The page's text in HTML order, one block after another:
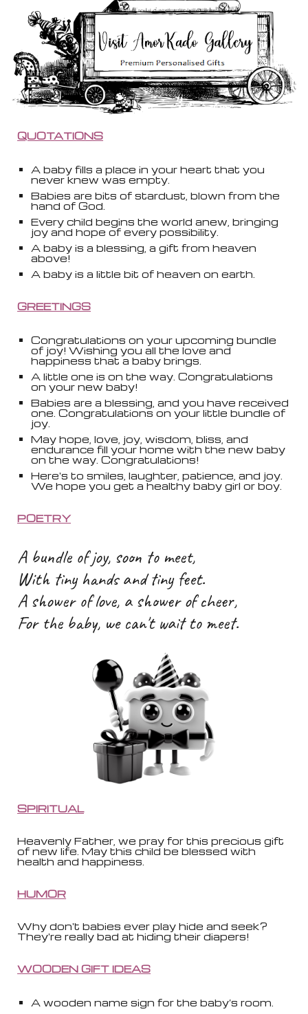
QUOTATIONS
A baby fills a place in your heart that you
never knew was empty.
Babies are bits of stardust, blown from the
hand of God.
Every child begins the world anew, bringing
joy and hope of every possibility.
A baby is a blessing, a gift from heaven
above!
A baby is a little bit of heaven on earth.
GREETINGS
Congratulations on your upcoming bundle
of joy! Wishing you all the love and
happiness that a baby brings.
A little one is on the way. Congratulations
on your new baby!
Babies are a blessing, and you have received
one. Congratulations on your little bundle of
joy.
May hope, love, joy, wisdom, bliss, and
endurance fill your home with the new baby
on the way. Congratulations!
Here's to smiles, laughter, patience, and joy.
We hope you get a healthy baby girl or boy.
POETRY
A bundle of joy, soon to meet,
With tiny hands and tiny feet.
A shower of love, a shower of cheer,
For the baby, we can't wait to meet.
SPIRITUAL
Heavenly Father, we pray for this precious gift
of new life. May this child be blessed with
health and happiness.
HUMOR
Why don't babies ever play hide and seek?
They're really bad at hiding their diapers!
WOODEN GIFT IDEAS
A wooden name sign for the baby’s room.